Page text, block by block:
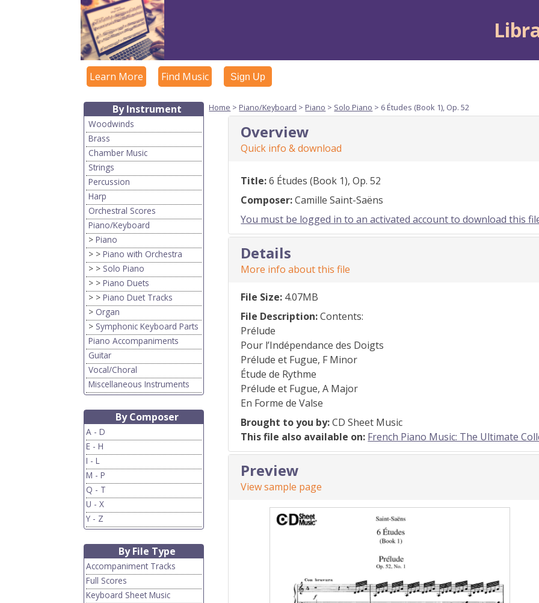
Learn More Find Music Sign Up
By Instrument
Woodwinds
Brass
Chamber Music
Strings
Percussion
Harp
Orchestral Scores
Piano/Keyboard
>Piano
> >Piano with Orchestra
> > Solo Piano
> >Piano Duets
> >Piano Duet Tracks
> Organ
> Symphonic Keyboard Parts
Piano Accompaniments
Guitar
Vocal/Choral
Miscellaneous Instruments
By Composer
A - D
E - H
I - L
M - P
Q - T
U - X
Y - Z
By File Type
Accompaniment Tracks
Full Scores
Keyboard Sheet Music
Home > Piano/Keyboard > Piano > Solo Piano > 6 Études (Book 1), Op. 52
Overview
Quick info & download
Title:6 Études (Book 1), Op. 52
Composer:Camille Saint-Saëns
You must be logged in to an activated account to download this
Details
More info about this file
File Size: 4.07MB
File Description:Contents:
Prélude
Pour l’Indépendance des Doigts
Prélude et Fugue, F Minor
Étude de Rythme
Prélude et Fugue, A Major
En Forme de Valse
Brought to you by:CD Sheet Music
This file also available on: French Piano Music: The Ultimate
Preview
View sample page